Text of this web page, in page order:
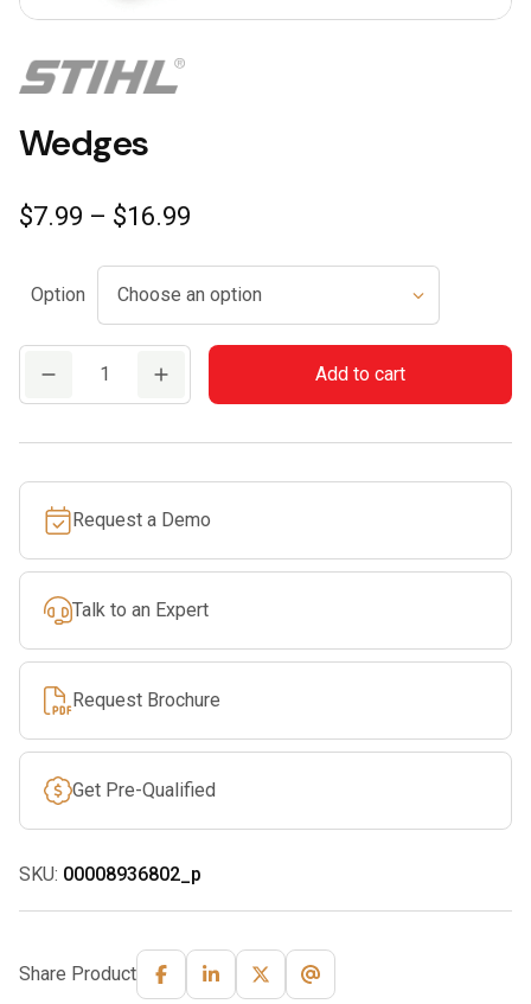
Wedges
$7.99 – $16.99
$7.99
through
$16.99
Option
Add to cart
Request a Demo
Talk to an Expert
Request Brochure
Get Pre-Qualified
SKU: 00008936802_p
Share Product